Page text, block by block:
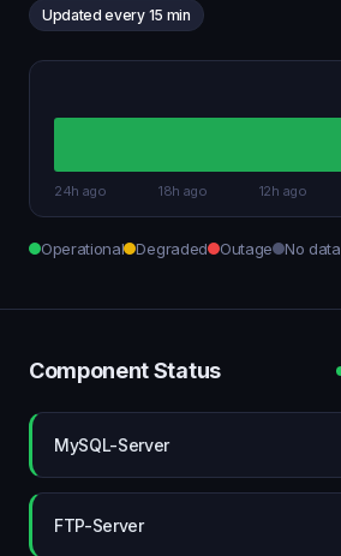
Updated every 15 min
24h ago 18h ago 12h ago
Operational Degraded Outage No data
Component Status
MySQL-Server
FTP-Server